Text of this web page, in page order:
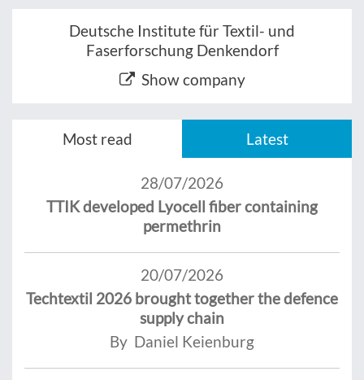
Deutsche Institute für Textil- und
Faserforschung Denkendorf
Show company
Most read Latest
28/07/2026
TTIK developed Lyocell fiber containing
permethrin
20/07/2026
Techtextil 2026 brought together the defence
supply chain
By Daniel Keienburg